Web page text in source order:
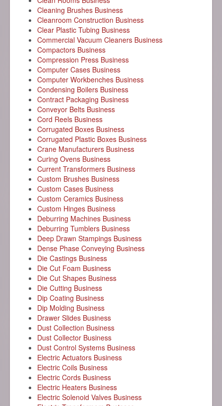
Cleaning Brushes Business
Cleanroom Construction Business
Clear Plastic Tubing Business
Commercial Vacuum Cleaners Business
Compactors Business
Compression Press Business
Computer Cases Business
Computer Workbenches Business
Condensing Boilers Business
Contract Packaging Business
Conveyor Belts Business
Cord Reels Business
Corrugated Boxes Business
Corrugated Plastic Boxes Business
Crane Manufacturers Business
Curing Ovens Business
Current Transformers Business
Custom Brushes Business
Custom Cases Business
Custom Ceramics Business
Custom Hinges Business
Deburring Machines Business
Deburring Tumblers Business
Deep Drawn Stampings Business
Dense Phase Conveying Business
Die Castings Business
Die Cut Foam Business
Die Cut Shapes Business
Die Cutting Business
Dip Coating Business
Dip Molding Business
Drawer Slides Business
Dust Collection Business
Dust Collector Business
Dust Control Systems Business
Electric Actuators Business
Electric Coils Business
Electric Cords Business
Electric Heaters Business
Electric Solenoid Valves Business